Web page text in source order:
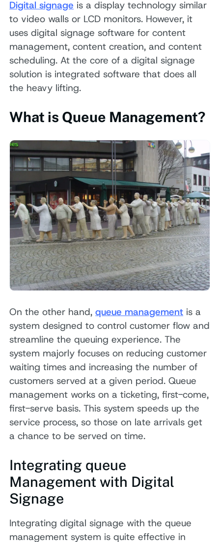
Digital signage is a display technology similar
to video walls or LCD monitors. However, it
uses digital signage software for content
management, content creation, and content
scheduling. At the core of a digital signage
solution is integrated software that does all
the heavy lifting.
What is Queue Management?
On the other hand,queue management is a
system designed to control customer flow and
streamline the queuing experience. The
system majorly focuses on reducing customer
waiting times and increasing the number of
customers served at a given period. Queue
management works on a ticketing, first-come,
first-serve basis. This system speeds up the
service process, so those on late arrivals get
a chance to be served on time.
Integrating queue
Management with Digital
Signage
Integrating digital signage with the queue
management system is quite effective in